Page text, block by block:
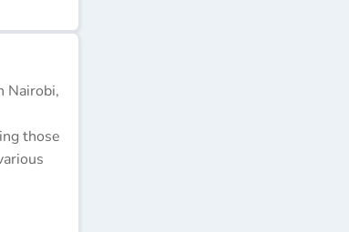
Nairobi,
those